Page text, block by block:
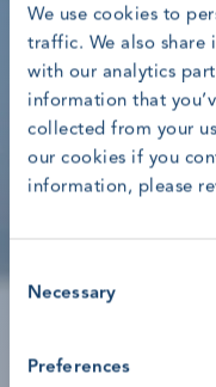
We use cookies to
traffic. We also share
with our analytics
information that
collected from your
our cookies if you
information, please
Selection
Necessary
Preferences